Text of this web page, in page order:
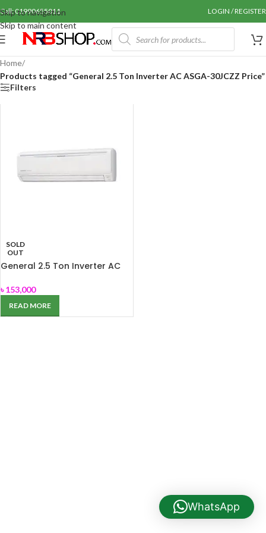
Skip to navigation
Skip to main content
Call: 01990655011 LOGIN / REGISTER
Home/
Products tagged “General 2.5 Ton Inverter AC ASGA-30JCZZ Price”
Filters
SOLD
OUT
General 2.5 Ton Inverter AC
৳153,000
READ MORE
WhatsApp